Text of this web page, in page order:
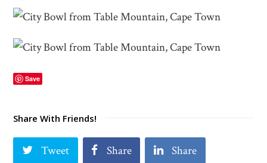
Save
Share With Friends!
Tweet Share Share